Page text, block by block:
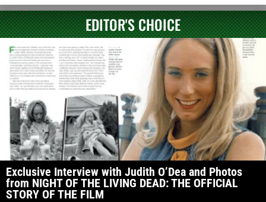
EDITOR'S CHOICE
Exclusive Interview with Judith O’Dea and Photos
from NIGHT OF THE LIVING DEAD: THE OFFICIAL
STORY OF THE FILM